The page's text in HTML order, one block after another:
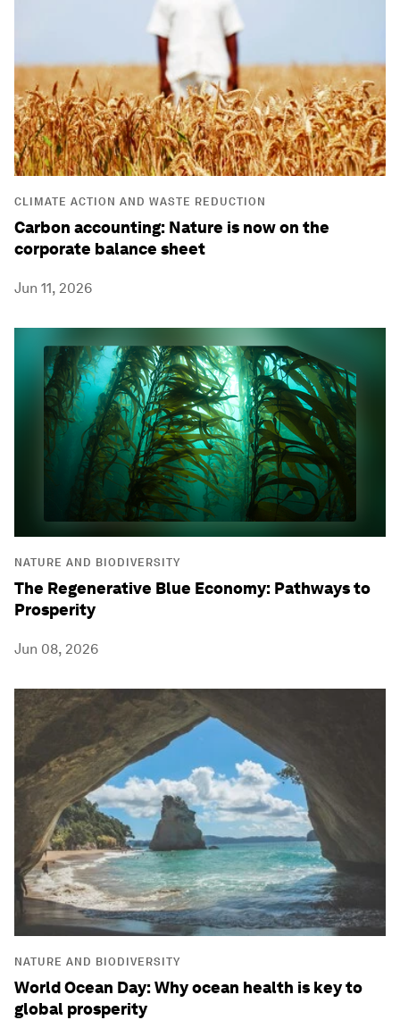
CLIMATE ACTION AND WASTE REDUCTION
Carbon accounting: Nature is now on the
corporate balance sheet
Jun 11, 2026
NATURE AND BIODIVERSITY
The Regenerative Blue Economy: Pathways to
Prosperity
Jun 08, 2026
NATURE AND BIODIVERSITY
World Ocean Day: Why ocean health is key to
global prosperity